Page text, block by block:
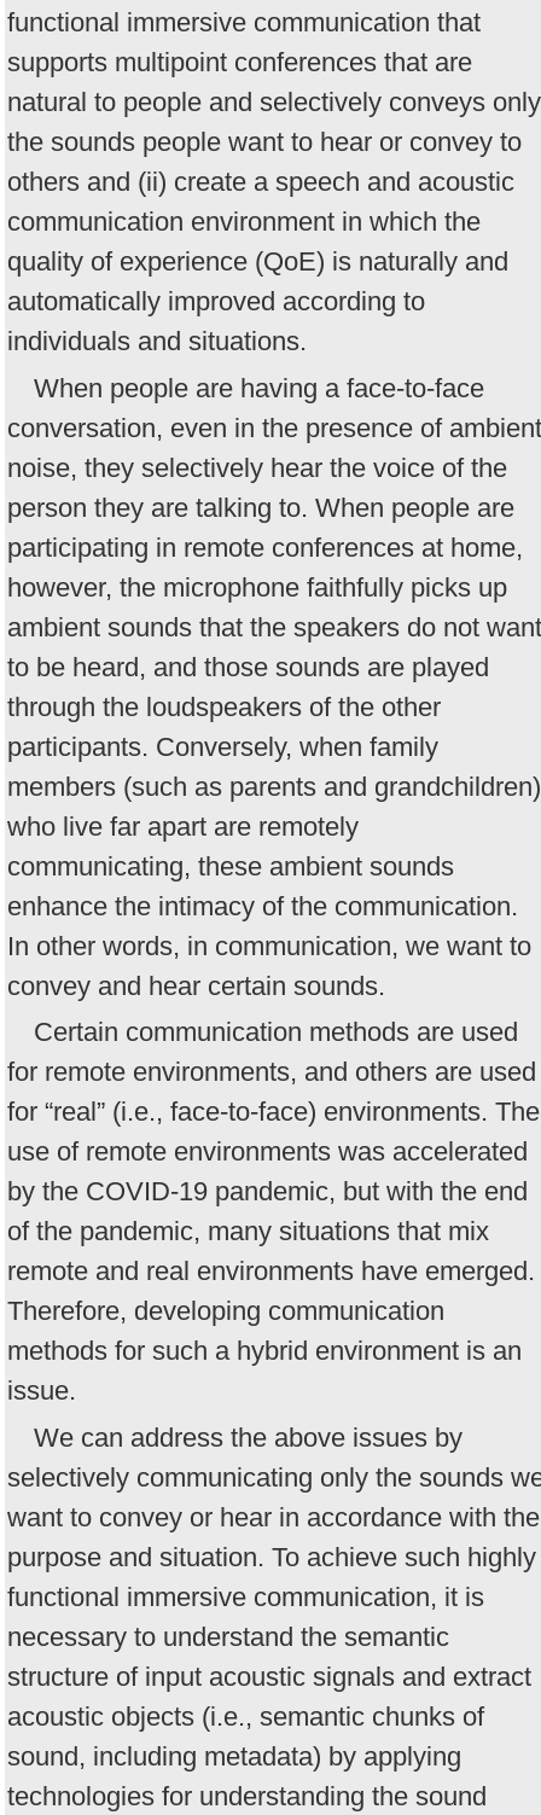
functional immersive communication that
supports multipoint conferences that are
natural to people and selectively conveys only
the sounds people want to hear or convey to
others and (ii) create a speech and acoustic
communication environment in which the
quality of experience (QoE) is naturally and
automatically improved according to
individuals and situations.
When people are having a face-to-face
conversation, even in the presence of ambient
noise, they selectively hear the voice of the
person they are talking to. When people are
participating in remote conferences at home,
however, the microphone faithfully picks up
ambient sounds that the speakers do not want
to be heard, and those sounds are played
through the loudspeakers of the other
participants. Conversely, when family
members (such as parents and grandchildren)
who live far apart are remotely
communicating, these ambient sounds
enhance the intimacy of the communication.
In other words, in communication, we want to
convey and hear certain sounds.
Certain communication methods are used
for remote environments, and others are used
for “real” (i.e., face-to-face) environments. The
use of remote environments was accelerated
by the COVID-19 pandemic, but with the end
of the pandemic, many situations that mix
remote and real environments have emerged.
Therefore, developing communication
methods for such a hybrid environment is an
issue.
We can address the above issues by
selectively communicating only the sounds
want to convey or hear in accordance with the
purpose and situation. To achieve such highly
functional immersive communication, it is
necessary to understand the semantic
structure of input acoustic signals and extract
acoustic objects (i.e., semantic chunks of
sound, including metadata) by applying
technologies for understanding the sound